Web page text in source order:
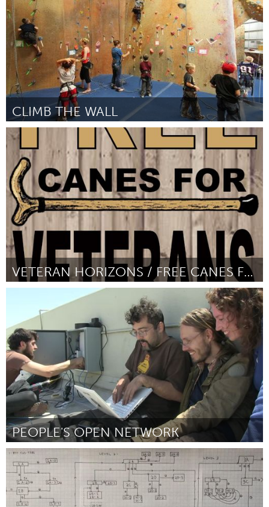
CLIMB THE WALL
Philadelphia, PA
От Emilia Giordano February 2016
VETERAN HORIZONS / FREE CANES FOR VETERANS
Awesome Without Borders (Неактивен)
От Oscar De Vere Morris III February 2016
PEOPLE'S OPEN NETWORK
San Francisco, CA
От Marc Juul February 2016